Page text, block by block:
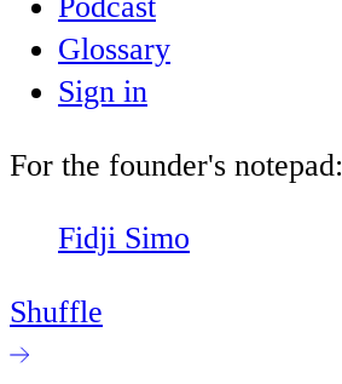
Glossary
Sign in
For the founder's notepad:
Fidji Simo
Shuffle